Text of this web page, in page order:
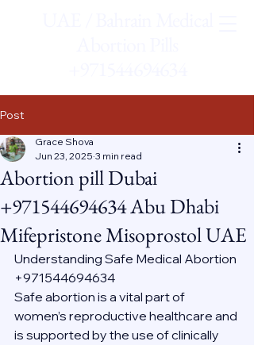
Post
Abortion pill Dubai
+971544694634 Abu Dhabi
Mifepristone Misoprostol UAE
Grace Shova
Jun 23, 2025 3 min read
Understanding Safe Medical Abortion
+971544694634
Safe abortion is a vital part of
women’s reproductive healthcare and
is supported by the use of clinically